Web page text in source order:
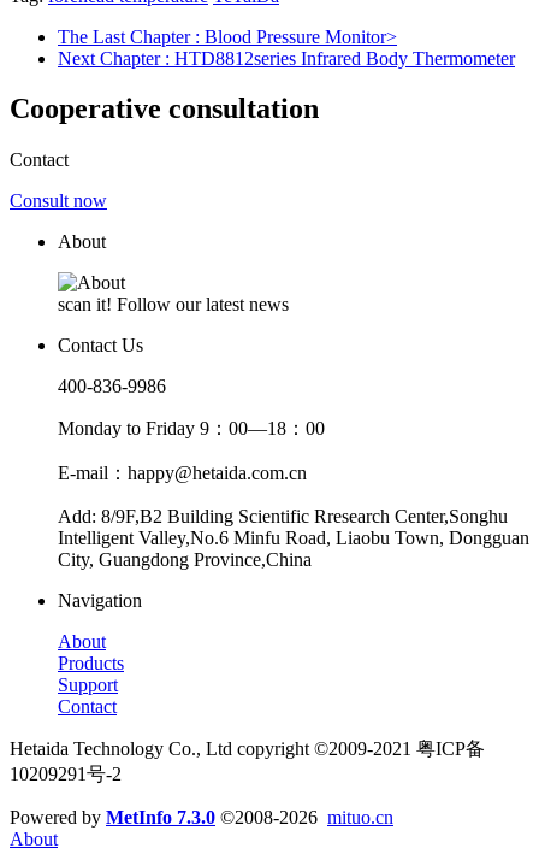
The Last Chapter : Blood Pressure Monitor>
Next Chapter : HTD8812series Infrared Body Thermometer
Cooperative consultation
Contact
Consult now
About
scan it! Follow our latest news
Contact Us
400-836-9986
Monday to Friday 9：00—18：00
E-mail：happy@hetaida.com.cn
Add: 8/9F,B2 Building Scientific Rresearch Center,Songhu
Intelligent Valley,No.6 Minfu Road, Liaobu Town, Dongguan
City, Guangdong Province,China
Navigation
About
Products
Support
Contact
Hetaida Technology Co., Ltd copyright ©2009-2021 粤ICP备
10209291号-2
Powered by MetInfo 7.3.0 ©2008-2026 mituo.cn
About